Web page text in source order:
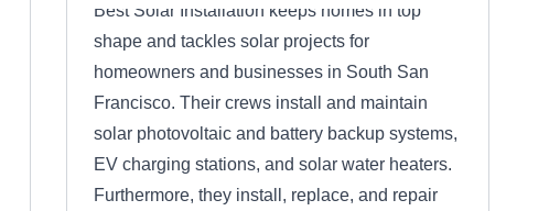
Best Solar Installation keeps homes in top
shape and tackles solar projects for
homeowners and businesses in South San
Francisco. Their crews install and maintain
solar photovoltaic and battery backup systems,
EV charging stations, and solar water heaters.
Furthermore, they install, replace, and repair